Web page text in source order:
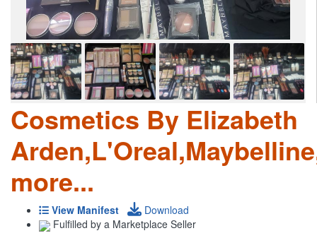
Cosmetics By Elizabeth
more...
View Manifest
Download
Fulfilled by a Marketplace Seller